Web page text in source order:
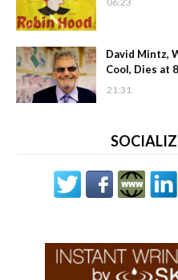
David Mintz,
Cool, Dies at
21:31